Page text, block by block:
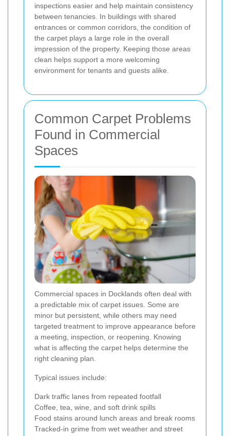
inspections easier and help maintain consistency
between tenancies. In buildings with shared
entrances or common corridors, the condition of
the carpet plays a large role in the overall
impression of the property. Keeping those areas
clean helps support a more welcoming
environment for tenants and guests alike.
Common Carpet Problems
Found in Commercial
Spaces
Commercial spaces in Docklands often deal with
a predictable mix of carpet issues. Some are
minor but persistent, while others may need
targeted treatment to improve appearance before
a meeting, inspection, or reopening. Knowing
what is affecting the carpet helps determine the
right cleaning plan.
Typical issues include:
Dark traffic lanes from repeated footfall
Coffee, tea, wine, and soft drink spills
Food stains around lunch areas and break rooms
Tracked-in grime from wet weather and street